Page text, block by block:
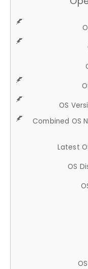
OS
Combined OS
Latest
OS